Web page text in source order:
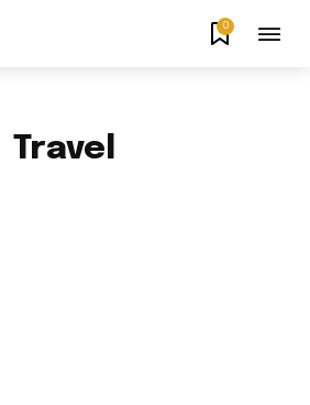
0
Travel